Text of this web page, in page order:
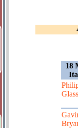
18
Glass